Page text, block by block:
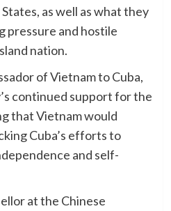
as well as what they
pressure and hostile
nation.
of Vietnam to Cuba,
continued support for the
that Vietnam would
Cuba’s efforts to
and self-
at the Chinese